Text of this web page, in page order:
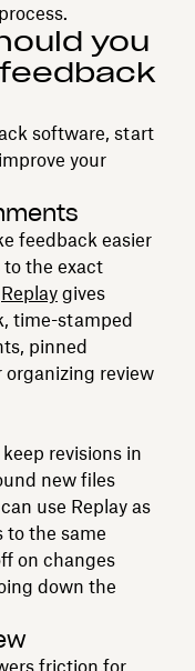
you
software, start
your
feedback easier
the exact
Replay gives
time-stamped
pinned
review
revisions in
new files
use Replay as
to the same
on changes
down the
friction for